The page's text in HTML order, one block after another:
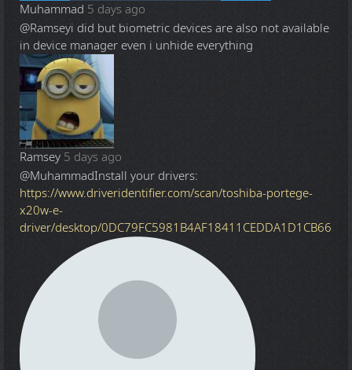
Muhammad 5 days ago
@Ramseyi did but biometric devices are also not available
in device manager even i unhide everything
Ramsey 5 days ago
@MuhammadInstall your drivers:
https://www.driveridentifier.com/scan/toshiba-portege-
x20w-e-
driver/desktop/0DC79FC5981B4AF18411CEDDA1D1CB66